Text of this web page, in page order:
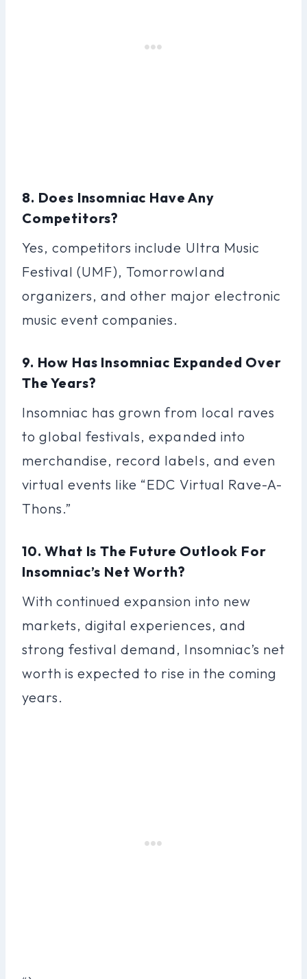
8. Does Insomniac Have Any
Competitors?
Yes, competitors include Ultra Music
Festival (UMF), Tomorrowland
organizers, and other major electronic
music event companies.
9. How Has Insomniac Expanded Over
The Years?
Insomniac has grown from local raves
to global festivals, expanded into
merchandise, record labels, and even
virtual events like “EDC Virtual Rave-A-
Thons.”
10. What Is The Future Outlook For
Insomniac’s Net Worth?
With continued expansion into new
markets, digital experiences, and
strong festival demand, Insomniac’s net
worth is expected to rise in the coming
years.